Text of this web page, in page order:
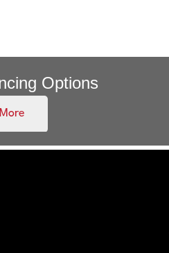
Options